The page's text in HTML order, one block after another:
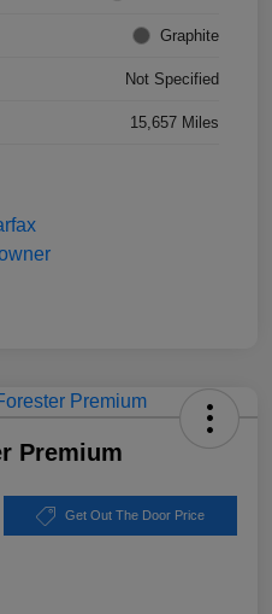
Graphite
Not Specified
15,657 Miles
Premium
Get Out The Door Price